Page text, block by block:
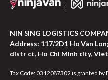
NIN SING LOGISTICS
Address: 117/2D1 Ho Van
district, Ho Chi Minh city,
Tax Code: 0312087302 is granted